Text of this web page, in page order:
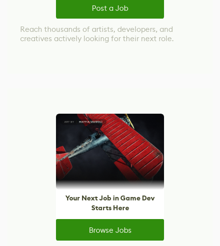
Post a Job
Reach thousands of artists, developers, and
creatives actively looking for their next role.
Your Next Job in Game Dev
Starts Here
Browse Jobs